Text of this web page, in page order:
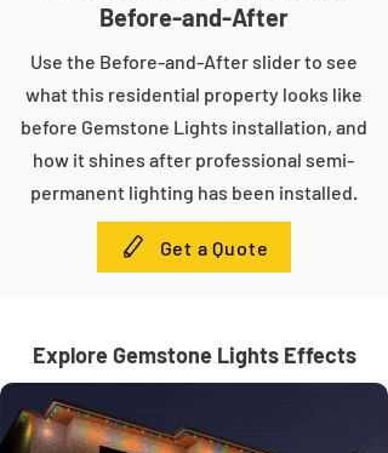
Before-and-After
Use the Before-and-After slider to see
what this residential property looks like
before Gemstone Lights installation, and
how it shines after professional semi-
permanent lighting has been installed.
Get a Quote
Explore Gemstone Lights Effects